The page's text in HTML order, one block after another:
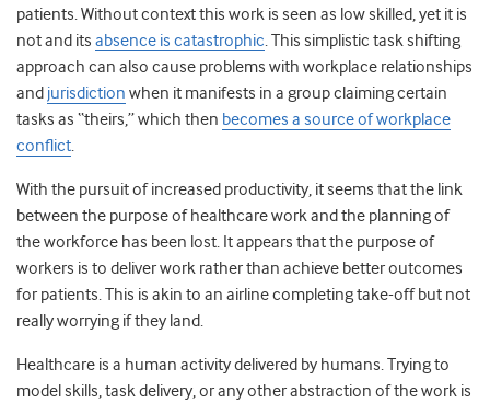
patients. Without context this work is seen as low skilled, yet it is
not and its absence is catastrophic.This simplistic task shifting
approach can also cause problems with workplace relationships
and jurisdiction when it manifests in a group claiming certain
tasks as “theirs,” which then becomes a source of workplace
conflict.
With the pursuit of increased productivity, it seems that the link
between the purpose of healthcare work and the planning of
the workforce has been lost. It appears that the purpose of
workers is to deliver work rather than achieve better outcomes
for patients. This is akin to an airline completing take-off but not
really worrying if they land.
Healthcare is a human activity delivered by humans. Trying to
model skills, task delivery, or any other abstraction of the work is